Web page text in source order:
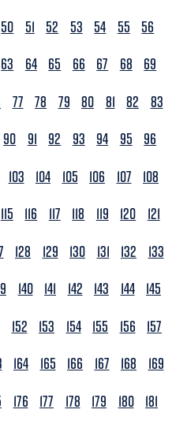
50 51 52 53 54 55
56
63 64 65 66 67 68
69
77 78 79 80 81 82
83
90 91 92 93 94 95
96
103 104 105 106 107
108
115 116 117 118 119 120
121
128 129 130 131 132
133
140 141 142 143 144 145
152 153 154 155 156
157
164 165 166 167 168
169
176 177 178 179 180 181